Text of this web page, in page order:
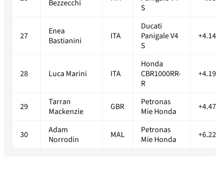
Bezzecchi
S
27
Enea
Bastianini
ITA
Ducati
Panigale V4
S
28 Luca Marini ITA
Honda
CBR1000RR-
R
29
Tarran
Mackenzie
GBR
Petronas
Mie Honda
30
Adam
Norrodin
MAL
Petronas
Mie Honda